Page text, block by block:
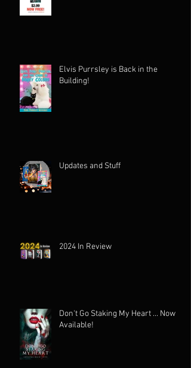
Elvis Purrsley is Back in the
Building!
Updates and Stuff
2024 In Review
Don't Go Staking My Heart ... Now
Available!